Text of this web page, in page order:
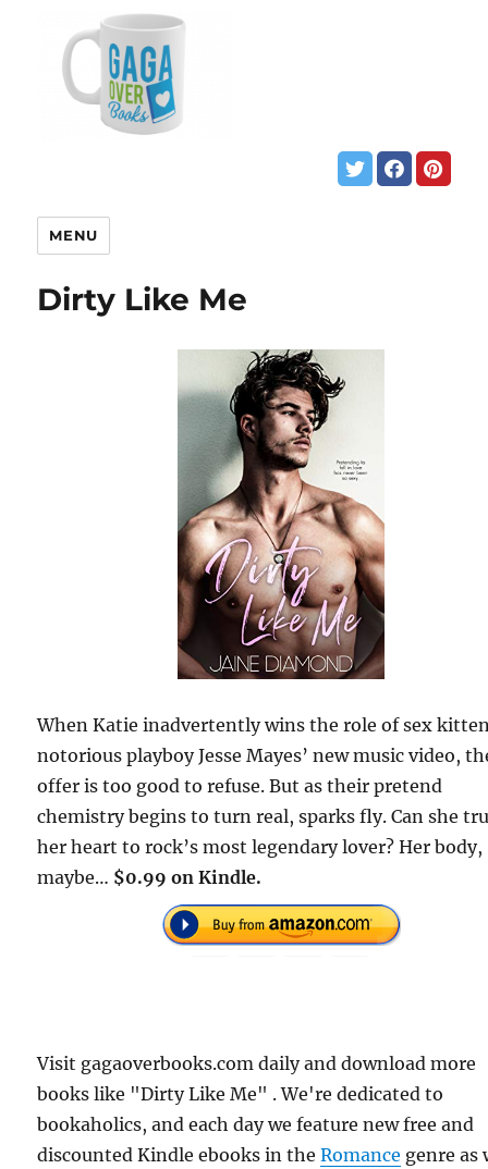
MENU
Dirty Like Me
When Katie inadvertently wins the role of sex
notorious playboy Jesse Mayes’ new music video,
offer is too good to refuse. But as their pretend
chemistry begins to turn real, sparks fly. Can she
her heart to rock’s most legendary lover? Her body,
maybe… $0.99 on Kindle.
Visit gagaoverbooks.com daily and download more
books like "Dirty Like Me" . We're dedicated to
bookaholics, and each day we feature new free and
discounted Kindle ebooks in theRomance genre as